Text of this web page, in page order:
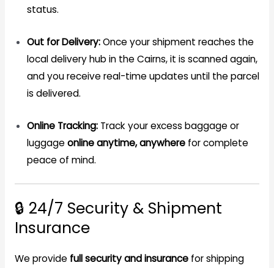
status.
Out for Delivery:Once your shipment reaches the
local delivery hub in the Cairns, it is scanned again,
and you receive real-time updates until the parcel
is delivered.
Online Tracking:Track your excess baggage or
luggageonline anytime, anywherefor complete
peace of mind.
🔒 24/7 Security & Shipment
Insurance
We provide full security and insurancefor shipping